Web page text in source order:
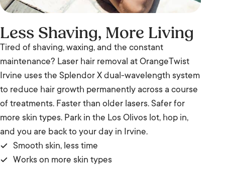
Less Shaving, More Living
Tired of shaving, waxing, and the constant
maintenance? Laser hair removal at OrangeTwist
Irvine uses the Splendor X dual-wavelength system
to reduce hair growth permanently across a course
of treatments. Faster than older lasers. Safer for
more skin types. Park in the Los Olivos lot, hop in,
and you are back to your day in Irvine.
Smooth skin, less time
Works on more skin types